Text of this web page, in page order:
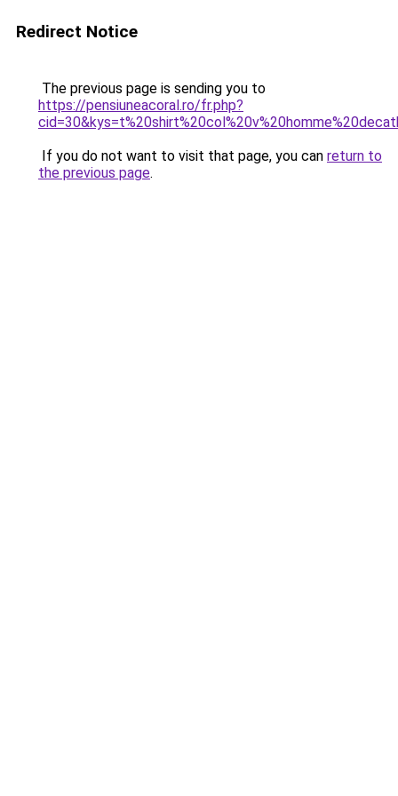
Redirect Notice
The previous page is sending you to
https://pensiuneacoral.ro/fr.php?
If you do not want to visit that page, you can return to
the previous page.